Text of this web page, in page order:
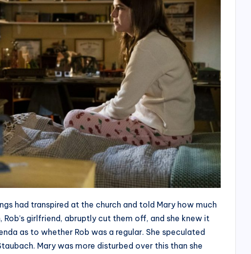
had transpired at the church and told Mary how much
Rob’s girlfriend, abruptly cut them off, and she knew it
as to whether Rob was a regular. She speculated
Mary was more disturbed over this than she